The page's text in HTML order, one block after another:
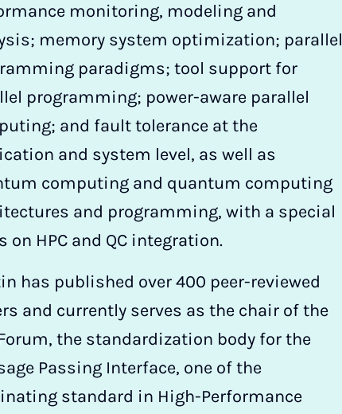
monitoring, modeling and
memory system optimization; parallel
paradigms; tool support for
programming; power-aware parallel
and fault tolerance at the
and system level, as well as
computing and quantum computing
and programming, with a special
on HPC and QC integration.
has published over 400 peer-reviewed
and currently serves as the chair of the
the standardization body for the
Passing Interface, one of the
standard in High-Performance